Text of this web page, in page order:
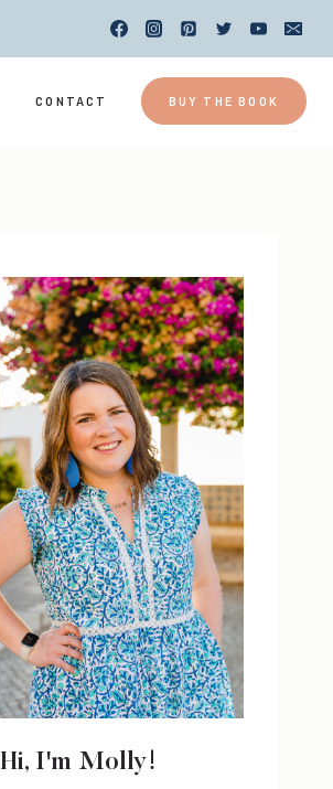
CONTACT BUY THE BOOK
Hi, I'm Molly!